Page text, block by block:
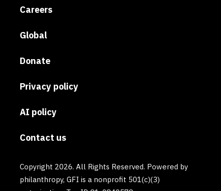
Careers
Global
Donate
Privacy policy
AI policy
Contact us
Copyright 2026. All Rights Reserved. Powered by
philanthropy, GFI is a nonprofit 501(c)(3)